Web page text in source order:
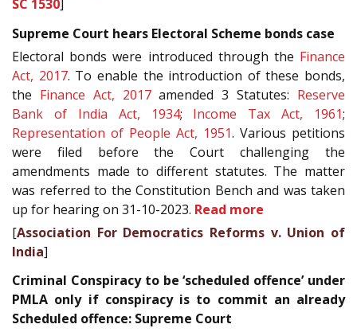
SC 1530]
Supreme Court hears Electoral Scheme bonds case
Electoral bonds were introduced through the Finance
Act, 2017. To enable the introduction of these bonds,
the Finance Act, 2017amended 3 Statutes: Reserve
Bank of India Act, 1934; Income Tax Act, 1961;
Representation of People Act, 1951. Various petitions
were filed before the Court challenging the
amendments made to different statutes. The matter
was referred to the Constitution Bench and was taken
up for hearing on 31-10-2023. Read more
[Association For Democratics Reforms v. Union of
India]
Criminal Conspiracy to be ‘scheduled offence’ under
PMLA only if conspiracy is to commit an already
Scheduled offence: Supreme Court